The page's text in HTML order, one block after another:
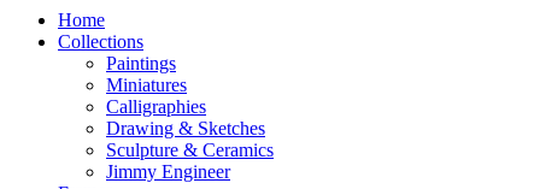
Home
Collections
Paintings
Miniatures
Calligraphies
Drawing & Sketches
Sculpture & Ceramics
Jimmy Engineer